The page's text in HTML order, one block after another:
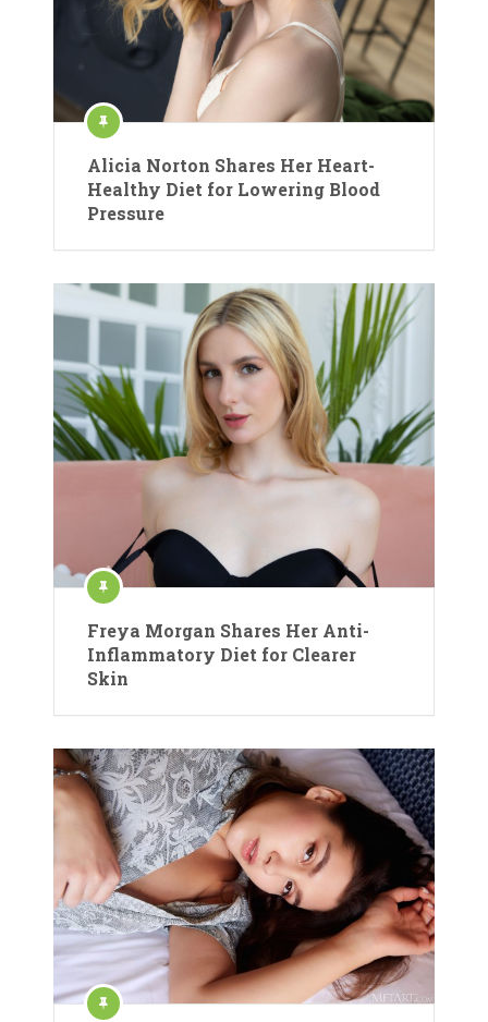
Alicia Norton Shares Her Heart-
Healthy Diet for Lowering Blood
Pressure
Freya Morgan Shares Her Anti-
Inflammatory Diet for Clearer
Skin